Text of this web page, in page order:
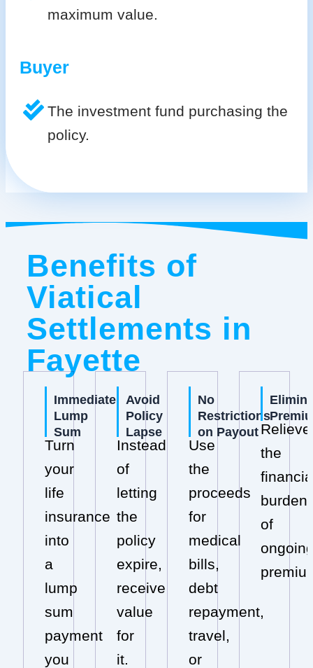
maximum value.
Buyer
The investment fund purchasing the
policy.
Benefits of
Viatical
Settlements in
Fayette
Immediate
Lump
Sum
Turn
your
life
insurance
into
a
lump
sum
payment
you
Avoid
Policy
Lapse
Instead
of
letting
the
policy
expire,
receive
value
for
it.
No
Restrictions
on Payout
Use
the
proceeds
for
medical
bills,
debt
repayment,
travel,
or
Relieve
the
burden
of